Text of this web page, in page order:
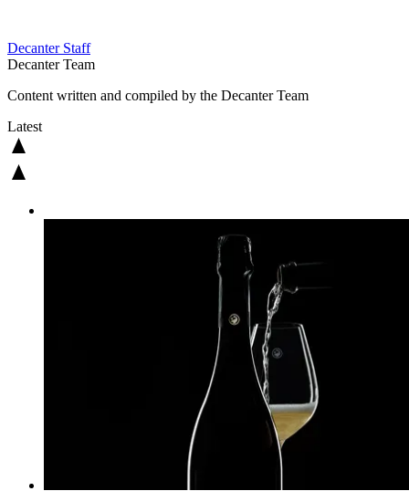
Decanter Staff
Decanter Team
Content written and compiled by the Decanter Team
Latest